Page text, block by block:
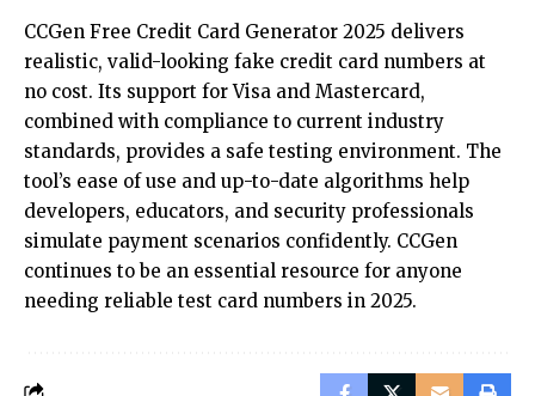
CCGen Free Credit Card Generator 2025 delivers
realistic, valid-looking fake credit card numbers at
no cost. Its support for Visa and Mastercard,
combined with compliance to current industry
standards, provides a safe testing environment. The
tool’s ease of use and up-to-date algorithms help
developers, educators, and security professionals
simulate payment scenarios confidently. CCGen
continues to be an essential resource for anyone
needing reliable test card numbers in 2025.